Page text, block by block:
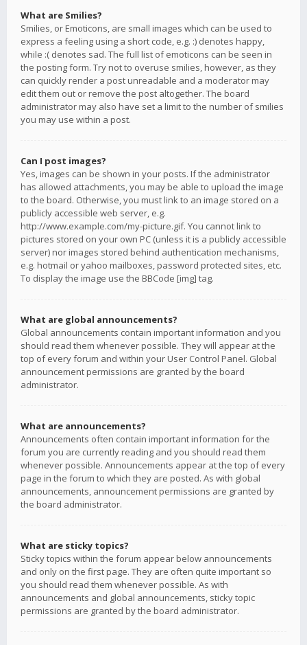
What are Smilies?
Smilies, or Emoticons, are small images which can be used to
express a feeling using a short code, e.g. :) denotes happy,
while :( denotes sad. The full list of emoticons can be seen in
the posting form. Try not to overuse smilies, however, as they
can quickly render a post unreadable and a moderator may
edit them out or remove the post altogether. The board
administrator may also have set a limit to the number of smilies
you may use within a post.
Can I post images?
Yes, images can be shown in your posts. If the administrator
has allowed attachments, you may be able to upload the image
to the board. Otherwise, you must link to an image stored on a
publicly accessible web server, e.g.
http://www.example.com/my-picture.gif. You cannot link to
pictures stored on your own PC (unless it is a publicly accessible
server) nor images stored behind authentication mechanisms,
e.g. hotmail or yahoo mailboxes, password protected sites, etc.
To display the image use the BBCode [img] tag.
What are global announcements?
Global announcements contain important information and you
should read them whenever possible. They will appear at the
top of every forum and within your User Control Panel. Global
announcement permissions are granted by the board
administrator.
What are announcements?
Announcements often contain important information for the
forum you are currently reading and you should read them
whenever possible. Announcements appear at the top of every
page in the forum to which they are posted. As with global
announcements, announcement permissions are granted by
the board administrator.
What are sticky topics?
Sticky topics within the forum appear below announcements
and only on the first page. They are often quite important so
you should read them whenever possible. As with
announcements and global announcements, sticky topic
permissions are granted by the board administrator.